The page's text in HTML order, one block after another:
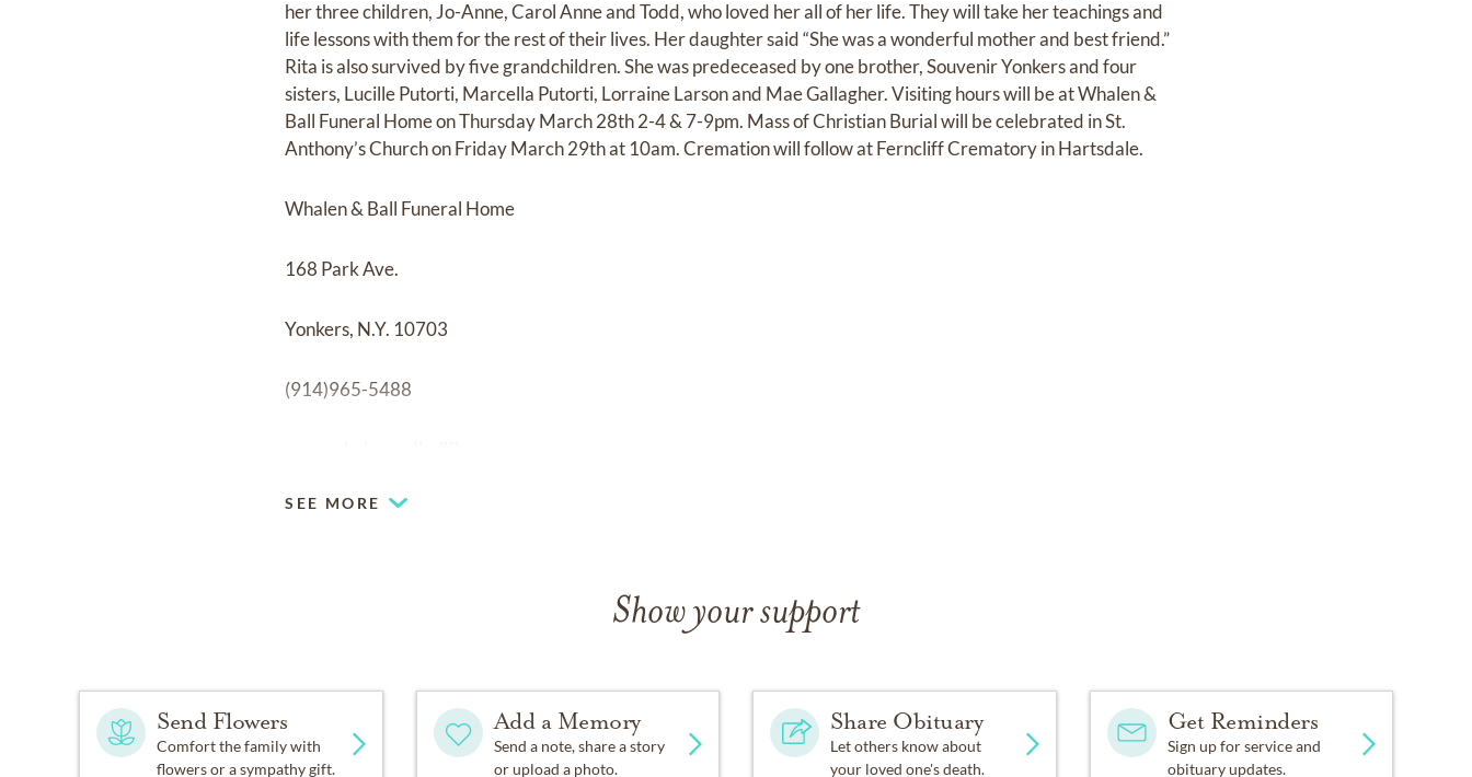
her three children, Jo-Anne, Carol Anne and Todd, who loved her all of her life. They will take her teachings and
life lessons with them for the rest of their lives. Her daughter said “She was a wonderful mother and best friend.”
Rita is also survived by five grandchildren. She was predeceased by one brother, Souvenir Yonkers and four
sisters, Lucille Putorti, Marcella Putorti, Lorraine Larson and Mae Gallagher. Visiting hours will be at Whalen &
Ball Funeral Home on Thursday March 28th 2-4 & 7-9pm. Mass of Christian Burial will be celebrated in St.
Anthony’s Church on Friday March 29th at 10am. Cremation will follow at Ferncliff Crematory in Hartsdale.
Whalen & Ball Funeral Home
168 Park Ave.
Yonkers, N.Y. 10703
(914)965-5488
SEE MORE
Show your support
Send Flowers
Comfort the family with
flowers or a sympathy gift.
Add a Memory
Send a note, share a story
or upload a photo.
Share Obituary
Let others know about
your loved one's death.
Get Reminders
Sign up for service and
obituary updates.